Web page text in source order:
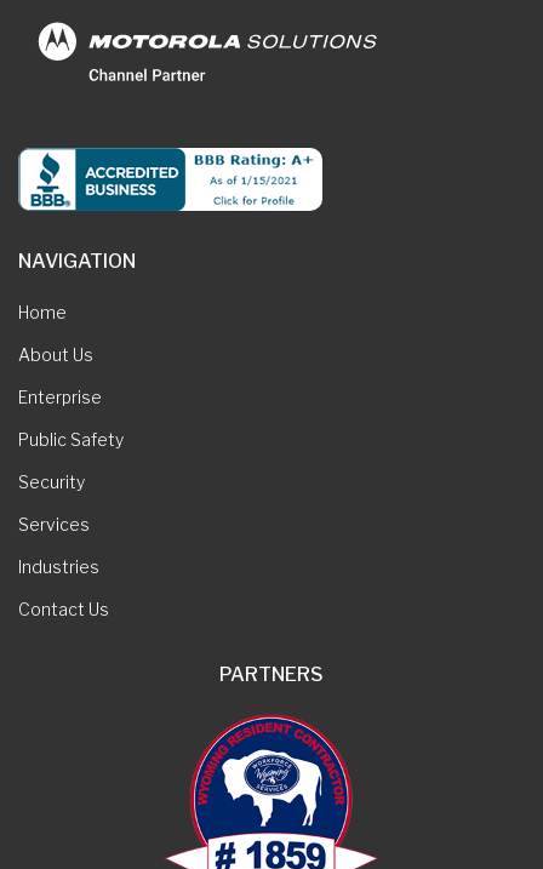
NAVIGATION
Home
About Us
Enterprise
Public Safety
Security
Services
Industries
Contact Us
PARTNERS